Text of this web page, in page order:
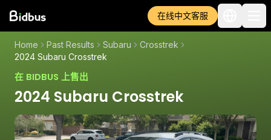
在线中文客服
Home Past Results Subaru
Crosstrek
2024 Subaru Crosstrek
在 BIDBUS 上售出
2024 Subaru Crosstrek